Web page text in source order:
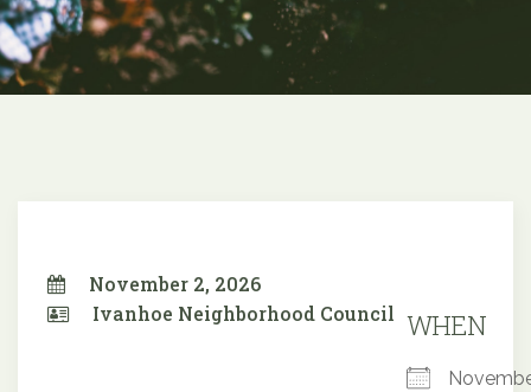
November 2, 2026
Ivanhoe Neighborhood Council WHEN